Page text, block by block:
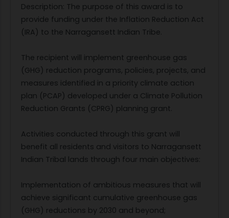
Description: The purpose of this award is to
provide funding under the Inflation Reduction Act
(IRA) to the Narragansett Indian Tribe.
The recipient will implement greenhouse gas
(GHG) reduction programs, policies, projects, and
measures identified in a priority climate action
plan (PCAP) developed under a Climate Pollution
Reduction Grants (CPRG) planning grant.
Activities conducted through this grant will
benefit all residents and visitors to Narragansett
Indian Tribal lands through four main objectives:
Implementation of ambitious measures that will
achieve significant cumulative greenhouse gas
(GHG) reductions by 2030 and beyond;